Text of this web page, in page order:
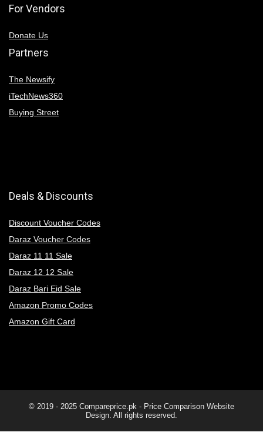
For Vendors
Donate Us
Partners
The Newsify
iTechNews360
Buying Street
Deals & Discounts
Discount Voucher Codes
Daraz Voucher Codes
Daraz 11 11 Sale
Daraz 12 12 Sale
Daraz Bari Eid Sale
Amazon Promo Codes
Amazon Gift Card
© 2019 - 2025 Compareprice.pk - Price Comparison Website
Design. All rights reserved.